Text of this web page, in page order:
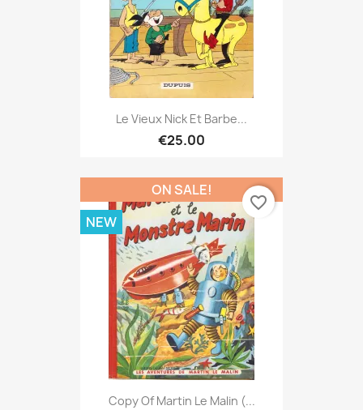
Le Vieux Nick Et Barbe...
€25.00
Copy Of Martin Le Malin (...
ON SALE!
NEW
favorite_border